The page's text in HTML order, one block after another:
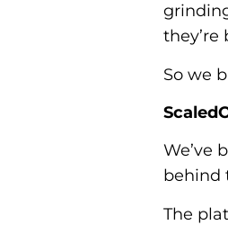
So we
We’ve
behind
The